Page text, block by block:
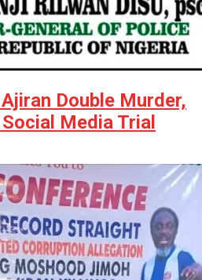
Double Murder,
Media Trial